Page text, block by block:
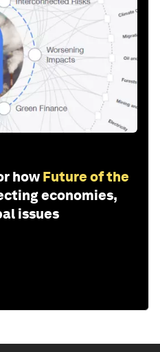
how Future of the
economies,
issues